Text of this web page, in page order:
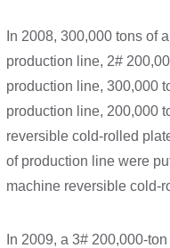
In 2008, 300,000 tons of
production line, 2#
production line, 300,000
production line, 200,000
reversible cold-rolled
of production line were
machine reversible cold-
In 2009, a 3# 200,000-